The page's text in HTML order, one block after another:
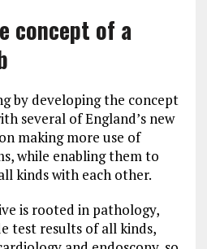
concept of a
by developing the concept
several of England’s new
making more use of
while enabling them to
kinds with each other.
is rooted in pathology,
test results of all kinds,